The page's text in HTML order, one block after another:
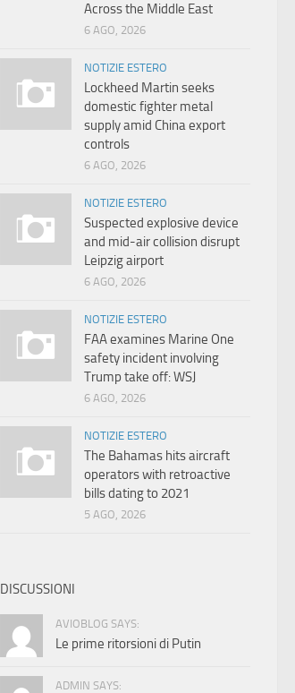
Across the Middle East
6 AGO, 2026
NOTIZIE ESTERO
Lockheed Martin seeks
domestic fighter metal
supply amid China export
controls
6 AGO, 2026
NOTIZIE ESTERO
Suspected explosive device
and mid-air collision disrupt
Leipzig airport
6 AGO, 2026
NOTIZIE ESTERO
FAA examines Marine One
safety incident involving
Trump take off: WSJ
6 AGO, 2026
NOTIZIE ESTERO
The Bahamas hits aircraft
operators with retroactive
bills dating to 2021
5 AGO, 2026
DISCUSSIONI
AVIOBLOG SAYS:
Le prime ritorsioni di Putin
ADMIN SAYS: